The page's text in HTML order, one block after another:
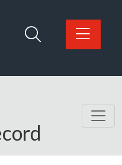
home page